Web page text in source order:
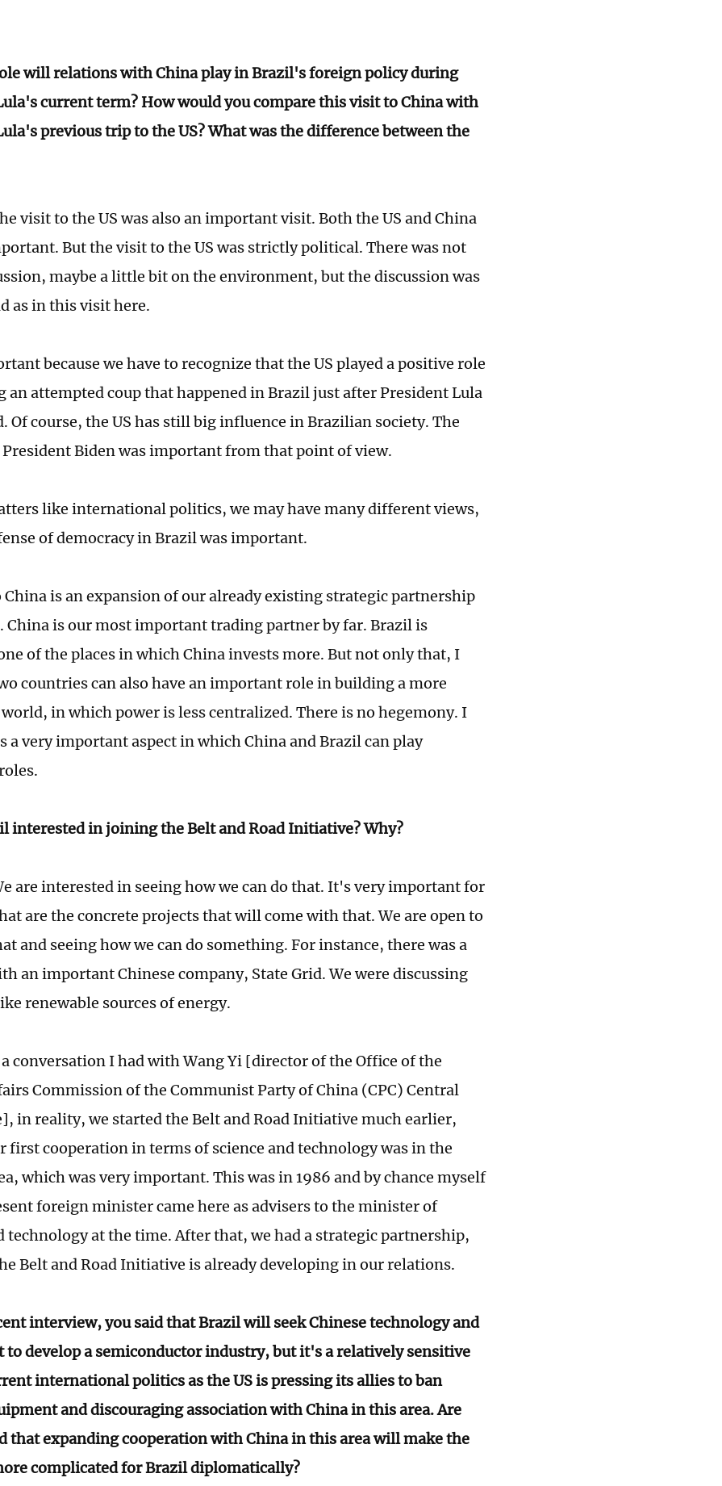
will relations with China play in Brazil's foreign policy during
current term? How would you compare this visit to China with
previous trip to the US? What was the difference between the
visit to the US was also an important visit. Both the US and China
But the visit to the US was strictly political. There was not
maybe a little bit on the environment, but the discussion was
as in this visit here.
because we have to recognize that the US played a positive role
an attempted coup that happened in Brazil just after President Lula
Of course, the US has still big influence in Brazilian society. The
Biden was important from that point of view.
like international politics, we may have many different views,
of democracy in Brazil was important.
is an expansion of our already existing strategic partnership
China is our most important trading partner by far. Brazil is
of the places in which China invests more. But not only that, I
countries can also have an important role in building a more
in which power is less centralized. There is no hegemony. I
a very important aspect in which China and Brazil can play
interested in joining the Belt and Road Initiative? Why?
are interested in seeing how we can do that. It's very important for
are the concrete projects that will come with that. We are open to
and seeing how we can do something. For instance, there was a
an important Chinese company, State Grid. We were discussing
renewable sources of energy.
conversation I had with Wang Yi [director of the Office of the
Commission of the Communist Party of China (CPC) Central
in reality, we started the Belt and Road Initiative much earlier,
first cooperation in terms of science and technology was in the
which was very important. This was in 1986 and by chance myself
foreign minister came here as advisers to the minister of
technology at the time. After that, we had a strategic partnership,
Belt and Road Initiative is already developing in our relations.
interview, you said that Brazil will seek Chinese technology and
to develop a semiconductor industry, but it's a relatively sensitive
international politics as the US is pressing its allies to ban
and discouraging association with China in this area. Are
that expanding cooperation with China in this area will make the
complicated for Brazil diplomatically?